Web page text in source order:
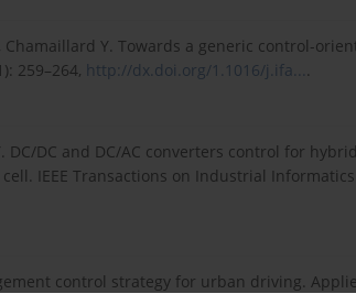
Chamaillard Y. Towards a generic control-
259–264, http://dx.doi.org/1.1016/j.ifa....
DC/DC and DC/AC converters control for
IEEE Transactions on Industrial Informatics
control strategy for urban driving.